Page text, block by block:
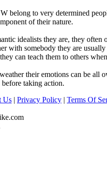
belong to very determined
of their nature.
idealists they are, they
with somebody they are
can teach them to others
their emotions can be all
taking action.
Us | Privacy Policy | Terms Of